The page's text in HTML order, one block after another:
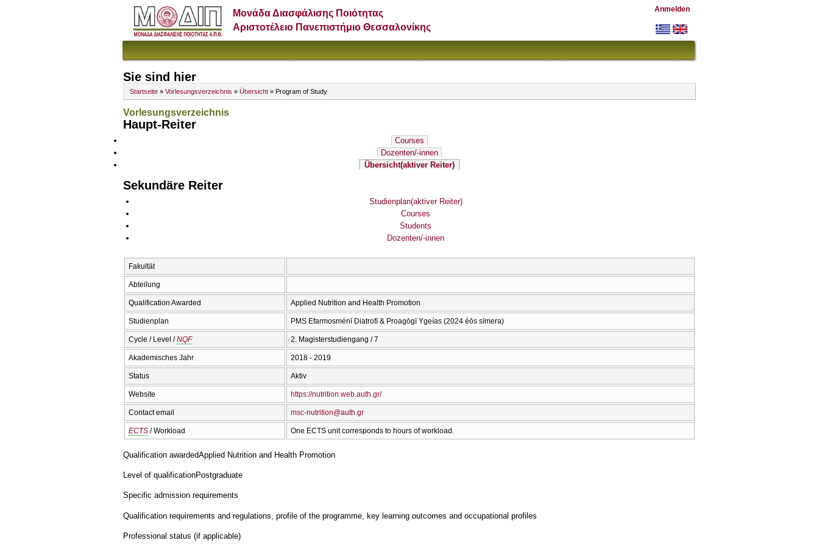
Μονάδα Διασφάλισης Ποιότητας
Αριστοτέλειο Πανεπιστήμιο Θεσσαλονίκης
Anmelden
Sie sind hier
Startseite » Vorlesungsverzeichnis » Übersicht » Program of Study
Vorlesungsverzeichnis
Haupt-Reiter
Courses
Dozenten/-innen
Übersicht(aktiver Reiter)
Sekundäre Reiter
Studienplan(aktiver Reiter)
Courses
Students
Dozenten/-innen
Fakultät
Abteilung
Qualification Awarded Applied Nutrition and Health Promotion
Studienplan PMS Efarmosménī Diatrofī & Proagōgī Ygeías (2024 éōs sīmera)
Cycle / Level /NQF 2. Magisterstudiengang / 7
Akademisches Jahr 2018 - 2019
Status Aktiv
Website https://nutrition.web.auth.gr/
Contact email msc-nutrition@auth.gr
ECTS / Workload One ECTS unit corresponds to hours of workload.
Qualification awardedApplied Nutrition and Health Promotion
Level of qualificationPostgraduate
Specific admission requirements
Qualification requirements and regulations, profile of the programme, key learning outcomes and occupational profiles
Professional status (if applicable)